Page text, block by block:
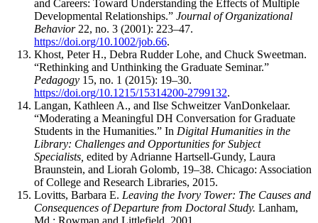
and Careers: Toward Understanding the Effects of Multiple
Developmental Relationships.” Journal of Organizational
Behavior22, no. 3 (2001): 223–47.
https://doi.org/10.1002/job.66.
Khost, Peter H., Debra Rudder Lohe, and Chuck Sweetman.
“Rethinking and Unthinking the Graduate Seminar.”
Pedagogy 15, no. 1 (2015): 19–30.
https://doi.org/10.1215/15314200-2799132.
Langan, Kathleen A., and Ilse Schweitzer VanDonkelaar.
“Moderating a Meaningful DH Conversation for Graduate
Students in the Humanities.” In Digital Humanities in the
Library: Challenges and Opportunities for Subject
Specialists, edited by Adrianne Hartsell-Gundy, Laura
Braunstein, and Liorah Golomb, 19–38. Chicago: Association
of College and Research Libraries, 2015.
Lovitts, Barbara E. Leaving the Ivory Tower: The Causes and
Consequences of Departure from Doctoral Study. Lanham,
Md.: Rowman and Littlefield, 2001.